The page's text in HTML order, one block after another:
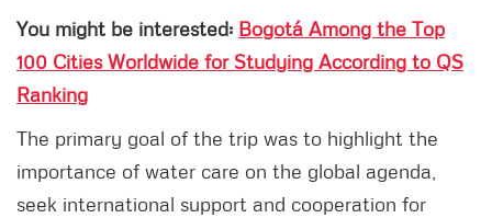
You might be interested: Bogotá Among the Top
100 Cities Worldwide for Studying According to QS
Ranking
The primary goal of the trip was to highlight the
importance of water care on the global agenda,
seek international support and cooperation for